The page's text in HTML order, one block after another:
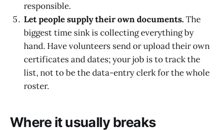
responsible.
Let people supply their own documents.The
biggest time sink is collecting everything by
hand. Have volunteers send or upload their own
certificates and dates; your job is to track the
list, not to be the data-entry clerk for the whole
roster.
Where it usually breaks